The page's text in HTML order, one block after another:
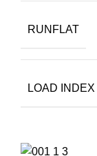
RUNFLAT
LOAD INDEX